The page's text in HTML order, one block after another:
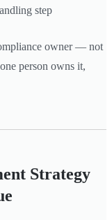
step
owner — not
person owns it,
Strategy